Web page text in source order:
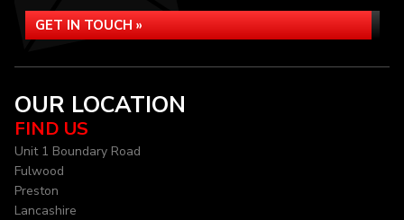
GET IN TOUCH »
OUR LOCATION
FIND US
Unit 1 Boundary Road
Fulwood
Preston
Lancashire